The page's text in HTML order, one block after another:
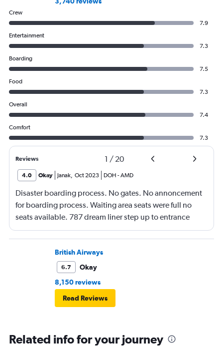
Crew
7.9
Entertainment
7.3
Boarding
7.5
Food
7.3
Overall
7.4
Comfort
7.3
Reviews 1 / 20
4.0 Okay Janak, Oct 2023 DOH -AMD
Disaster boarding process. No gates. No annoncement
for boarding process. Waiting area seats were full no
seats available. 787 dream liner step up to entrance
door. Not acceptable for physically poor but normal
people.
British Airways
6.7
Okay
8,150 reviews
Read Reviews
Related info for your journey